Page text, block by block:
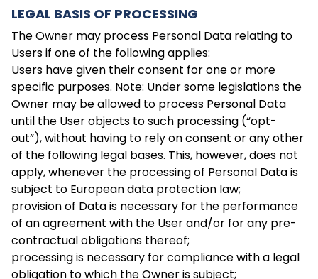
LEGAL BASIS OF PROCESSING
The Owner may process Personal Data relating to
Users if one of the following applies:
Users have given their consent for one or more
specific purposes. Note: Under some legislations the
Owner may be allowed to process Personal Data
until the User objects to such processing (“opt-
out”), without having to rely on consent or any other
of the following legal bases. This, however, does not
apply, whenever the processing of Personal Data is
subject to European data protection law;
provision of Data is necessary for the performance
of an agreement with the User and/or for any pre-
contractual obligations thereof;
processing is necessary for compliance with a legal
obligation to which the Owner is subject;